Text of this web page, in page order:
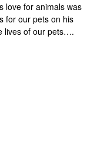
love for animals was
for our pets on his
lives of our pets….